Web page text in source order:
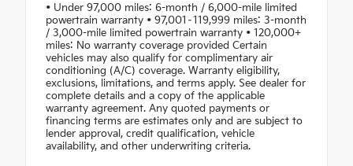
• Under 97,000 miles: 6-month / 6,000-mile limited
powertrain warranty • 97,001–119,999 miles: 3-month
/ 3,000-mile limited powertrain warranty • 120,000+
miles: No warranty coverage provided Certain
vehicles may also qualify for complimentary air
conditioning (A/C) coverage. Warranty eligibility,
exclusions, limitations, and terms apply. See dealer for
complete details and a copy of the applicable
warranty agreement. Any quoted payments or
financing terms are estimates only and are subject to
lender approval, credit qualification, vehicle
availability, and other underwriting criteria.